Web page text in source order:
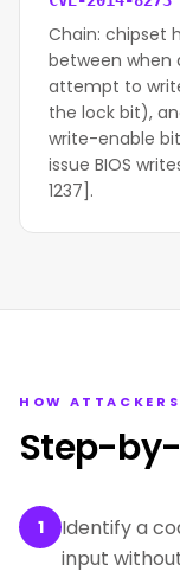
Chain: chipset
between when
attempt to
the lock bit),
write-enable
issue BIOS
1237].
HOW
Step-
1
Identify a
input